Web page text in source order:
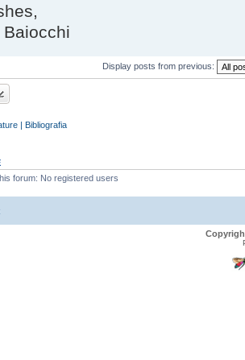
Display posts from previous:
| Bibliografia
forum: No registered users